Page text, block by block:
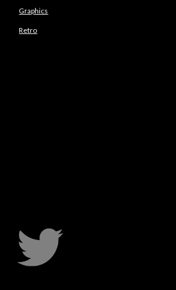
Graphics
Retro